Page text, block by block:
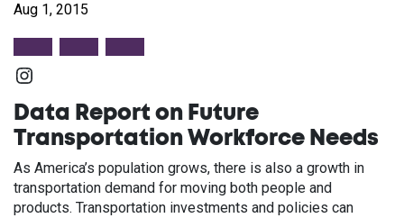
Aug 1, 2015
Instagram
Data Report on Future
Transportation Workforce Needs
As America’s population grows, there is also a growth in
transportation demand for moving both people and
products. Transportation investments and policies can